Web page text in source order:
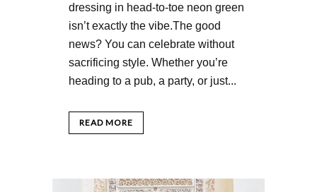
dressing in head-to-toe neon green
isn’t exactly the vibe.The good
news? You can celebrate without
sacrificing style. Whether you’re
heading to a pub, a party, or just...
READ MORE